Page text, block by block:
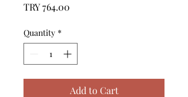
TRY 764.00
Quantity *
Add to Cart